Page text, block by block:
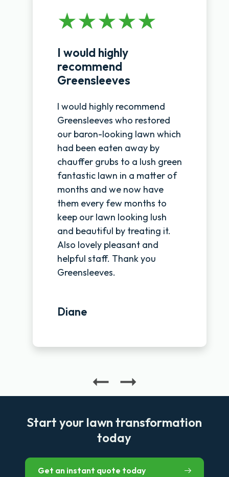
I would highly
recommend
Greensleeves
I would highly recommend
Greensleeves who restored
our baron-looking lawn which
had been eaten away by
chauffer grubs to a lush green
fantastic lawn in a matter of
months and we now have
them every few months to
keep our lawn looking lush
and beautiful by treating it.
Also lovely pleasant and
helpful staff. Thank you
Greensleeves.
Diane
Start your lawn transformation
today
Get an instant quote today